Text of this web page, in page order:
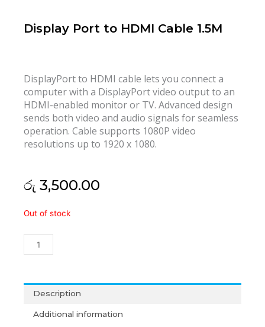
Display Port to HDMI Cable 1.5M
DisplayPort to HDMI cable lets you connect a
computer with a DisplayPort video output to an
HDMI-enabled monitor or TV. Advanced design
sends both video and audio signals for seamless
operation. Cable supports 1080P video
resolutions up to 1920 x 1080.
රු 3,500.00
Out of stock
Display
quantity
Description
Additional information